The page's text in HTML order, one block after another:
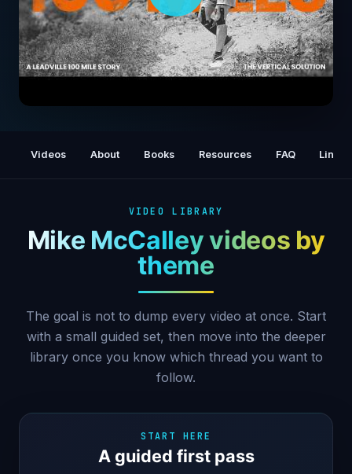
Videos About Books Resources FAQ Links
VIDEO LIBRARY
Mike McCalley videos by
theme
The goal is not to dump every video at once. Start
with a small guided set, then move into the deeper
library once you know which thread you want to
follow.
START HERE
A guided first pass